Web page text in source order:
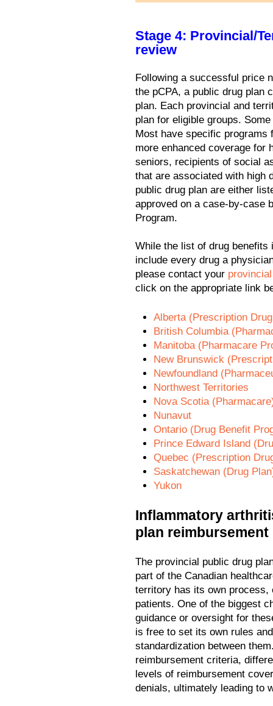
Stage 4: Provincial/
review
Following a successful price
the pCPA, a public drug plan
plan. Each provincial and
plan for eligible groups.
Most have specific programs
more enhanced coverage for
seniors, recipients of social
that are associated with high
public drug plan are either
approved on a case-by-case
Program.
While the list of drug
include every drug a
please contact your
click on the appropriate link
Alberta (Prescription
British Columbia
Manitoba (Pharmacare
New Brunswick
Newfoundland
Northwest Territories
Nova Scotia
Nunavut
Ontario (Drug Benefit
Prince Edward Island
Quebec (Prescription
Saskatchewan (Drug
Yukon
Inflammatory
plan
The provincial public drug
part of the Canadian
territory has its own process,
patients. One of the biggest
guidance or oversight for
is free to set its own rules
standardization between
reimbursement criteria,
levels of reimbursement
denials, ultimately leading to